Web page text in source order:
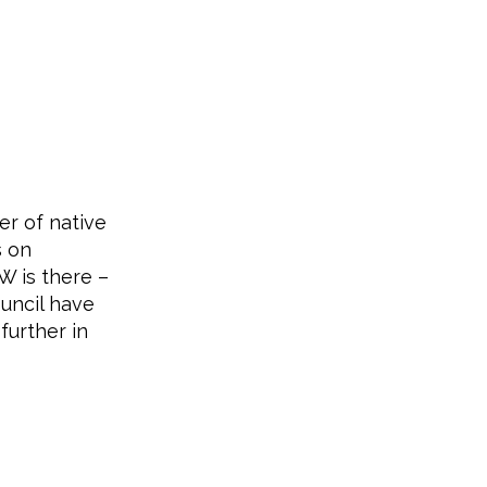
of native
on
is there –
have
in